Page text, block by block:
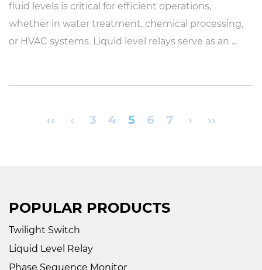
fluid levels is critical for efficient operations,
whether in water treatment, chemical processing,
or HVAC systems. Liquid level relays serve as an ...
‹‹ ‹ 3 4 5 6 7 › ››
POPULAR PRODUCTS
Twilight Switch
Liquid Level Relay
Phase Sequence Monitor